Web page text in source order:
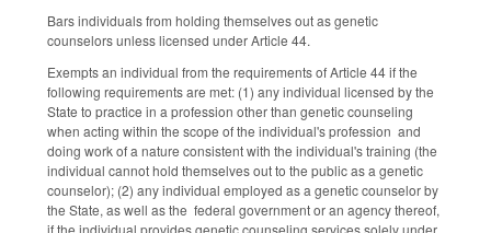
Bars individuals from holding themselves out as genetic
counselors unless licensed under Article 44.
Exempts an individual from the requirements of Article 44 if the
following requirements are met: (1) any individual licensed by the
State to practice in a profession other than genetic counseling
when acting within the scope of the individual's profession and
doing work of a nature consistent with the individual's training (the
individual cannot hold themselves out to the public as a genetic
counselor); (2) any individual employed as a genetic counselor by
the State, as well as the federal government or an agency thereof,
if the individual provides genetic counseling services solely under